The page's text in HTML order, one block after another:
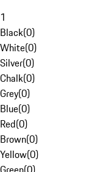
1
Black(0)
White(0)
Silver(0)
Chalk(0)
Grey(0)
Blue(0)
Red(0)
Brown(0)
Yellow(0)